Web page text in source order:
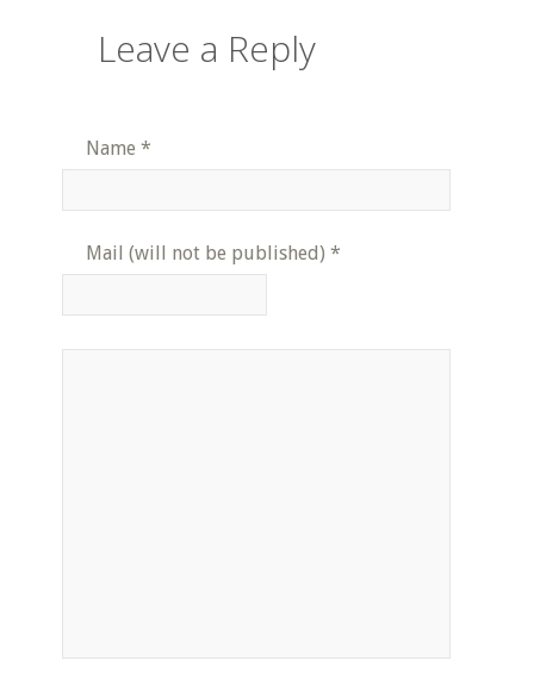
Leave a Reply
Name *
Mail (will not be published) *